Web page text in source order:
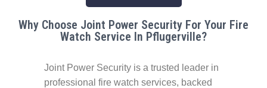
Why Choose Joint Power Security For Your Fire
Watch Service In Pflugerville?
Joint Power Security is a trusted leader in
professional fire watch services, backed